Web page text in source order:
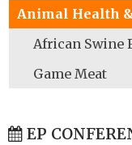
Animal Health
African Swine
Game Meat
EP